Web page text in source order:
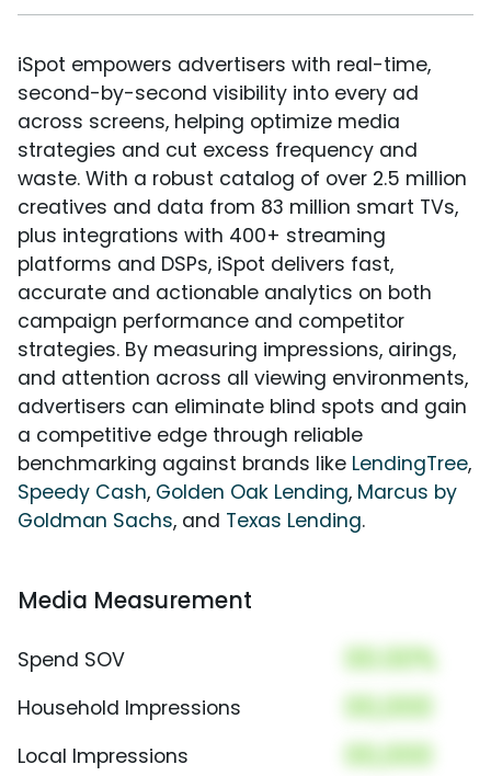
iSpot empowers advertisers with real-time,
second-by-second visibility into every ad
across screens, helping optimize media
strategies and cut excess frequency and
waste. With a robust catalog of over 2.5 million
creatives and data from 83 million smart TVs,
plus integrations with 400+ streaming
platforms and DSPs, iSpot delivers fast,
accurate and actionable analytics on both
campaign performance and competitor
strategies. By measuring impressions, airings,
and attention across all viewing environments,
advertisers can eliminate blind spots and gain
a competitive edge through reliable
benchmarking against brands like LendingTree,
Speedy Cash, Golden Oak Lending, Marcus by
Goldman Sachs, and Texas Lending.
Media Measurement
Spend SOV 00.00%
Household Impressions 00,000
Local Impressions 00,000